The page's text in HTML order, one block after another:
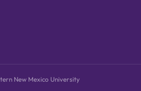
New Mexico University